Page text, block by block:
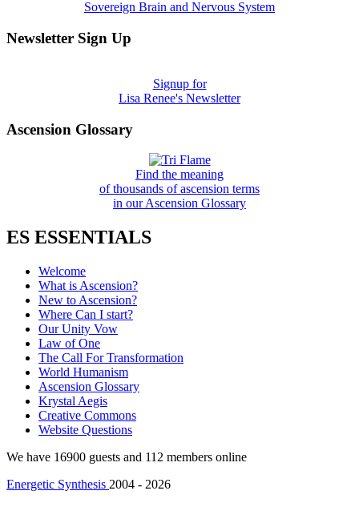
Sovereign Brain and Nervous System
Newsletter Sign Up
Signup for
Lisa Renee's Newsletter
Ascension Glossary
Find the meaning
of thousands of ascension terms
in our Ascension Glossary
ES ESSENTIALS
Welcome
What is Ascension?
New to Ascension?
Where Can I start?
Our Unity Vow
Law of One
The Call For Transformation
World Humanism
Ascension Glossary
Krystal Aegis
Creative Commons
Website Questions
We have 16900 guests and 112 members online
Energetic Synthesis 2004 - 2026